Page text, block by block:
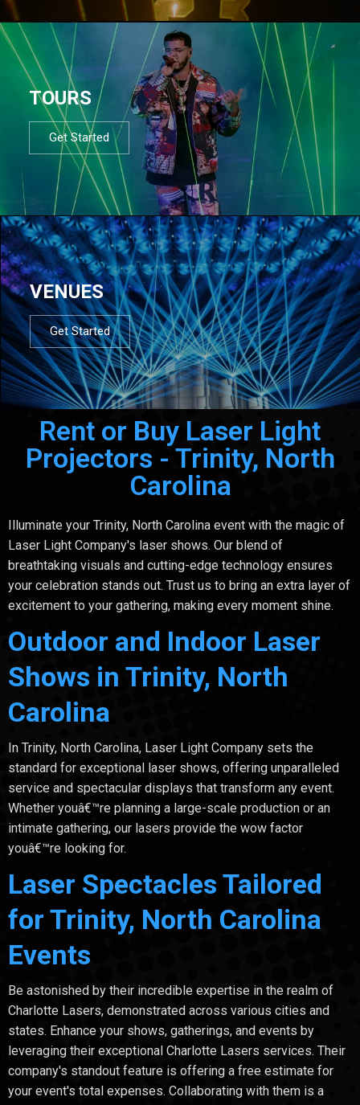
TOURS
Get Started
VENUES
Get Started
Rent or Buy Laser Light
Projectors - Trinity, North
Carolina
Illuminate your Trinity, North Carolina event with the magic of
Laser Light Company's laser shows. Our blend of
breathtaking visuals and cutting-edge technology ensures
your celebration stands out. Trust us to bring an extra layer of
excitement to your gathering, making every moment shine.
Outdoor and Indoor Laser
Shows in Trinity, North
Carolina
In Trinity, North Carolina, Laser Light Company sets the
standard for exceptional laser shows, offering unparalleled
service and spectacular displays that transform any event.
Whether youâ€™re planning a large-scale production or an
intimate gathering, our lasers provide the wow factor
youâ€™re looking for.
Laser Spectacles Tailored
for Trinity, North Carolina
Events
Be astonished by their incredible expertise in the realm of
Charlotte Lasers, demonstrated across various cities and
states. Enhance your shows, gatherings, and events by
leveraging their exceptional Charlotte Lasers services. Their
company's standout feature is offering a free estimate for
your event's total expenses. Collaborating with them is a